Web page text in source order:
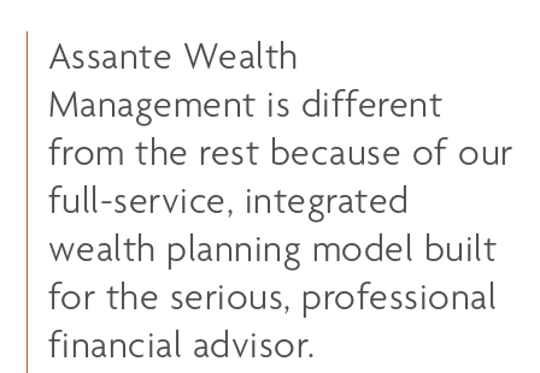
Assante Wealth
Management is different
from the rest because of our
full-service, integrated
wealth planning model built
for the serious, professional
financial advisor.